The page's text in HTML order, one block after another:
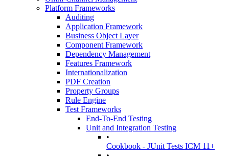
Platform Frameworks
Auditing
Application Framework
Business Object Layer
Component Framework
Dependency Management
Features Framework
Internationalization
PDF Creation
Property Groups
Rule Engine
Test Frameworks
End-To-End Testing
Unit and Integration Testing
•
Cookbook - JUnit Tests ICM 11+